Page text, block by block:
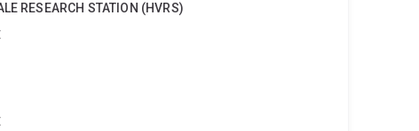
RESEARCH STATION (HVRS)